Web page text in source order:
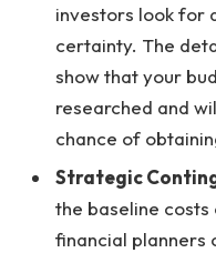
investors look for
certainty. The
show that your
researched and
chance of
Strategic
the baseline
financial planners